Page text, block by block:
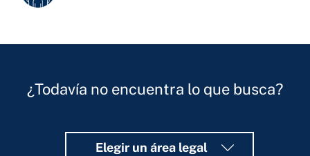
¿Todavía no encuentra lo que busca?
Elegir un área legal